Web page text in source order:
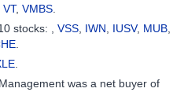
VT, VMBS
stocks: , VSS IWN IUSV, MUB
was a net buyer of